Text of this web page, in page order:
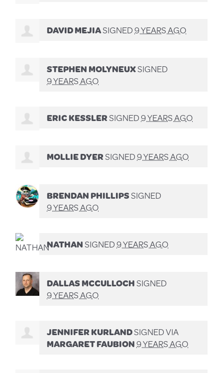
DAVID MEJIASIGNED9 YEARS AGO
STEPHEN MOLYNEUXSIGNED
9 YEARS AGO
ERIC KESSLERSIGNED9 YEARS AGO
MOLLIE DYERSIGNED9 YEARS AGO
BRENDAN PHILLIPSSIGNED
9 YEARS AGO
NATHANSIGNED9 YEARS AGO
DALLAS MCCULLOCHSIGNED
9 YEARS AGO
JENNIFER KURLANDSIGNED VIA
MARGARET FAUBION9 YEARS AGO